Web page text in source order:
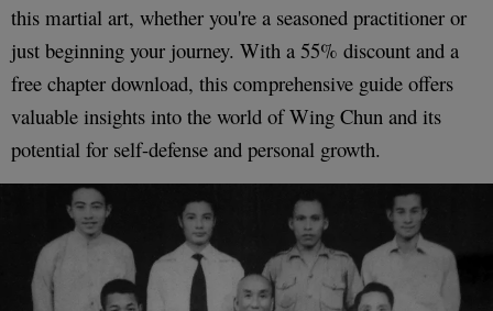
this martial art, whether you're a seasoned practitioner or
just beginning your journey. With a 55% discount and a
free chapter download, this comprehensive guide offers
valuable insights into the world of Wing Chun and its
potential for self-defense and personal growth.